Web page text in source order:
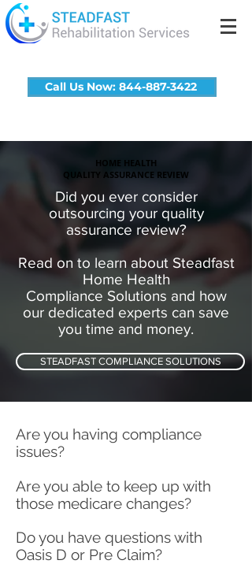
Call Us Now: 844-887-3422
HOME HEALTH
QUALITY ASSURANCE REVIEW
Did you ever consider
outsourcing your quality
assurance review?
Read on to learn about Steadfast
Home Health
Compliance Solutions and how
our dedicated experts can save
you time and money.
STEADFAST COMPLIANCE SOLUTIONS
Are you having compliance
issues?
Are you able to keep up with
those medicare changes?
Do you have questions with
Oasis D or Pre Claim?